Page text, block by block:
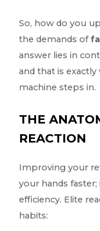
So, how do you
the demands of
answer lies in
and that is
machine steps in.
THE
REACTION
Improving your
your hands
efficiency. Elite
habits: